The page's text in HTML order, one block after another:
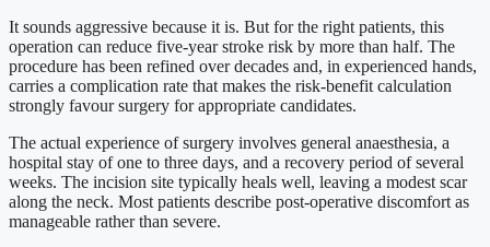
It sounds aggressive because it is. But for the right patients, this
operation can reduce five-year stroke risk by more than half. The
procedure has been refined over decades and, in experienced hands,
carries a complication rate that makes the risk-benefit calculation
strongly favour surgery for appropriate candidates.
The actual experience of surgery involves general anaesthesia, a
hospital stay of one to three days, and a recovery period of several
weeks. The incision site typically heals well, leaving a modest scar
along the neck. Most patients describe post-operative discomfort as
manageable rather than severe.